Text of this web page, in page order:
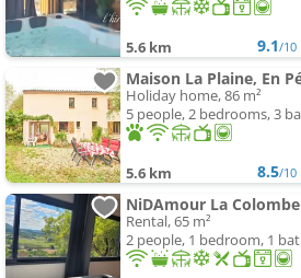
5.6 km 9.1/10
Maison La Plaine, En
Holiday home, 86 m²
5 people, 2 bedrooms, 3
5.6 km 8.5/10
Rental, 65 m²
2 people, 1 bedroom, 1